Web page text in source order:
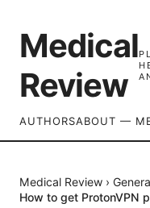
Medical
Review
AUTHORSABOUT —
Medical Review ›
How to get ProtonVPN